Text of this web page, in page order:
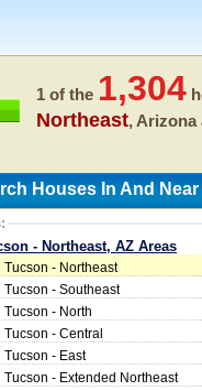
1 of the 1,304
Northeast, Arizona
Houses In And
- Northeast, AZ Areas
Tucson - Northeast
Tucson - Southeast
Tucson - North
Tucson - Central
Tucson - East
Tucson - Extended Northeast